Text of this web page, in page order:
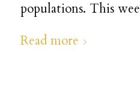
populations. This
Read more